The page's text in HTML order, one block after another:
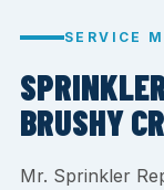
SERVICE
BRUSHY
Mr. Sprinkler